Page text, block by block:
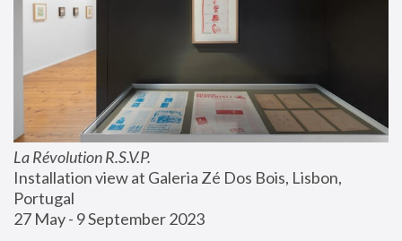
La Révolution R.S.V.P.
Installation view at Galeria Zé Dos Bois, Lisbon,
Portugal
27 May - 9 September 2023